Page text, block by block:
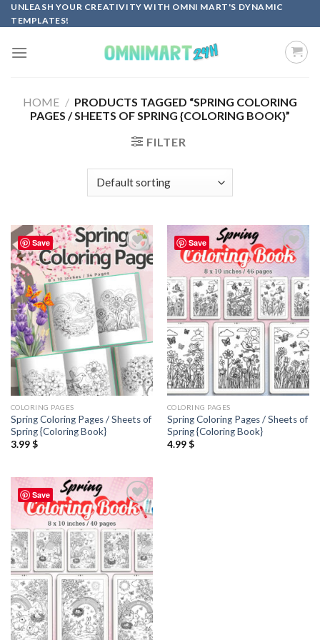
Skip
to
UNLEASH YOUR CREATIVITY WITH OMNI MART'S DYNAMIC
TEMPLATES!
HOME / PRODUCTS TAGGED “SPRING COLORING
PAGES / SHEETS OF SPRING {COLORING BOOK}”
FILTER
Save
Add to
wishlist
COLORING PAGES
Spring Coloring Pages / Sheets of
Spring {Coloring Book}
3.99$
Save
Add to
COLORING PAGES
Spring Coloring Pages / Sheets of
Spring {Coloring Book}
4.99$
Save
Add to